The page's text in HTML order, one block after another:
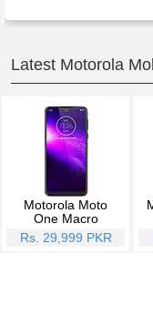
Latest Motorola
Motorola Moto
One Macro
Rs. 29,999 PKR